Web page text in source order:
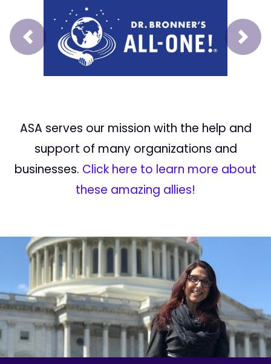
Prev Next
ASA serves our mission with the help and
support of many organizations and
businesses. Click here to learn more about
these amazing allies!